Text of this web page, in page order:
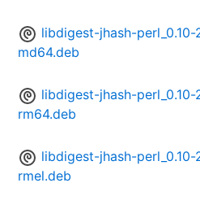
libdigest-jhash-perl_0.10-
md64.deb
libdigest-jhash-perl_0.10-
rm64.deb
libdigest-jhash-perl_0.10-
rmel.deb